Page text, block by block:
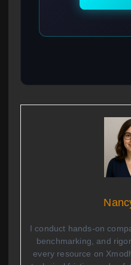
I conduct hands-on
benchmarking, and
every resource on